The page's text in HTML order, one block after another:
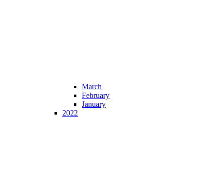
March
February
January
2022